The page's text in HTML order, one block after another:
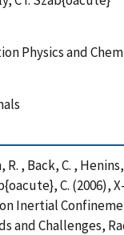
Physics and
, Back, C. ,
C. (2006),
Inertial
and Challenges,